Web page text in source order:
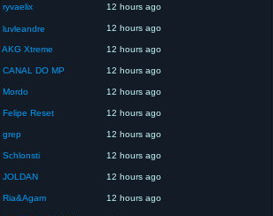
ryvaelix 12 hours ago
luvleandre 12 hours ago
AKG Xtreme 12 hours ago
CANAL DO MP 12 hours ago
Mordo 12 hours ago
Felipe Reset 12 hours ago
grep 12 hours ago
Schlonsti 12 hours ago
JOLDAN 12 hours ago
Ria&Agam 12 hours ago